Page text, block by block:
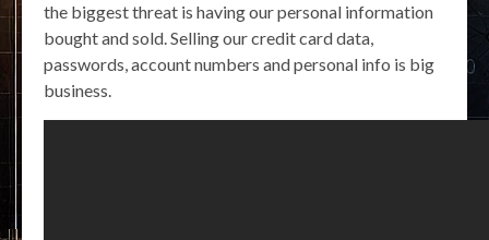
the biggest threat is having our personal information
bought and sold. Selling our credit card data,
passwords, account numbers and personal info is big
business.